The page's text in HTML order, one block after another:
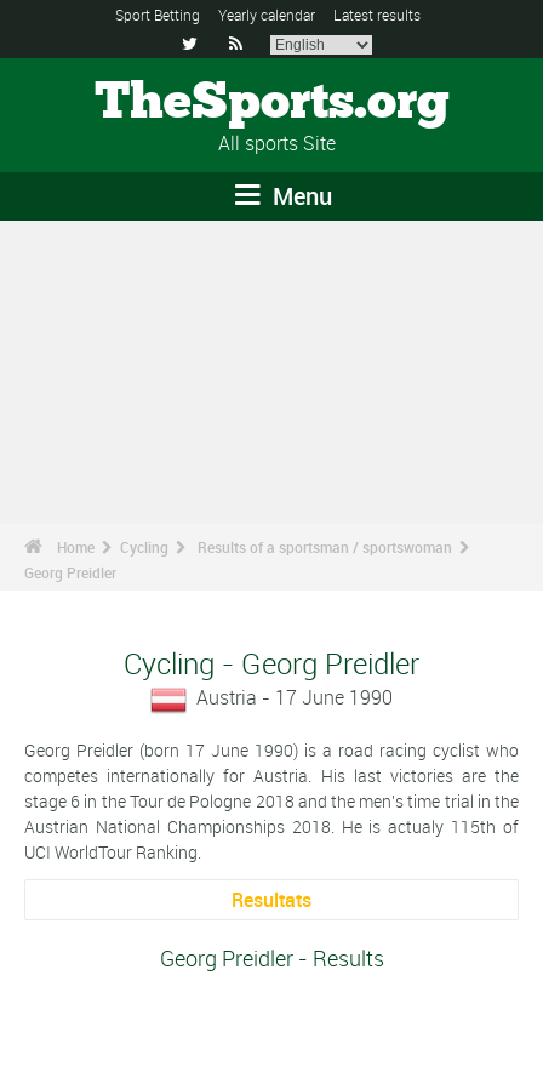
Sport Betting Yearly calendar Latest results
 
TheSports.org
All sports Site
Menu
Home Cycling
Results of a sportsman / sportswoman
Georg Preidler
Cycling - Georg Preidler
Austria - 17 June 1990
Georg Preidler (born 17 June 1990) is a road racing cyclist who
competes internationally for Austria. His last victories are the
stage 6 in the Tour de Pologne 2018 and the men's time trial in the
Austrian National Championships 2018. He is actualy 115th of
UCI WorldTour Ranking.
Resultats
Georg Preidler - Results